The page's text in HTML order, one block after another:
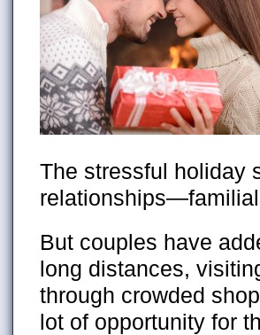
The stressful holiday
But couples have
long distances,
through crowded
lot of opportunity for